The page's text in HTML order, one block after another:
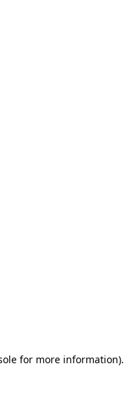
for more information).